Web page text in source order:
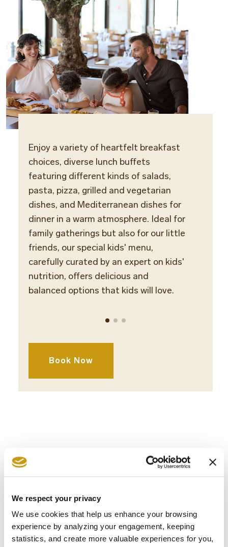
We respect your privacy
We use cookies that help us enhance your browsing
experience by analyzing your engagement, keeping
statistics, and create more valuable experiences for you,
Enjoy a variety of heartfelt breakfast
choices, diverse lunch buffets
featuring different kinds of salads,
pasta, pizza, grilled and vegetarian
dishes, and Mediterranean dishes for
dinner in a warm atmosphere. Ideal for
family gatherings but also for our little
friends, our special kids' menu,
carefully curated by an expert on kids'
nutrition, offers delicious and
balanced options that kids will love.
Book Now
AWARDS
& WINS